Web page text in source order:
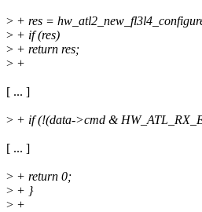
> + res =
> + if (res)
> + return res;
> +
[ ... ]
> + if (!(data->cmd &
[ ... ]
> + return 0;
> + }
> +